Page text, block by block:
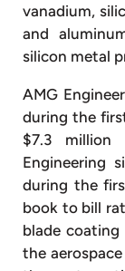
vanadium,
and
silicon metal
AMG
during the
$7.3
Engineering
during the
book to bill
blade
the